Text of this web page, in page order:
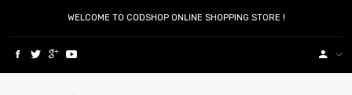
WELCOME TO CODSHOP ONLINE SHOPPING STORE !